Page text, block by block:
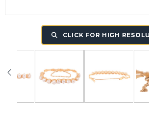
CLICK FOR HIGH